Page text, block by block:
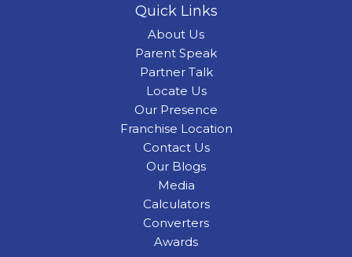
Quick Links
About Us
Parent Speak
Partner Talk
Locate Us
Our Presence
Franchise Location
Contact Us
Our Blogs
Media
Calculators
Converters
Awards